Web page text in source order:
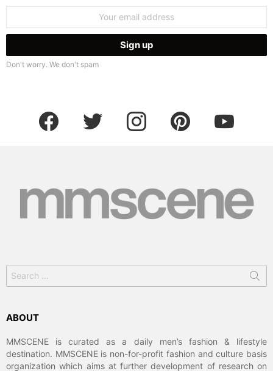
Don't worry. We don't spam
facebook twitter instagram pinterest
for:
ABOUT
MMSCENE is curated as a daily men’s fashion & lifestyle
destination. MMSCENE is non-for-profit fashion and culture basis
organization which aims at further development of research on